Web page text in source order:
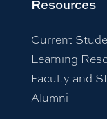
Resources
Current
Learning
Faculty and
Alumni